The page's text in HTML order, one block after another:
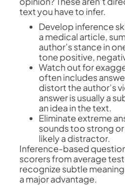
text you have to infer.
Develop inference
a medical article,
author’s stance in
tone positive,
Watch out for
often includes
distort the author’s
answer is usually a
an idea in the text.
Eliminate extreme
sounds too strong
likely a distractor.
Inference-based
scorers from average
recognize subtle
a major advantage.